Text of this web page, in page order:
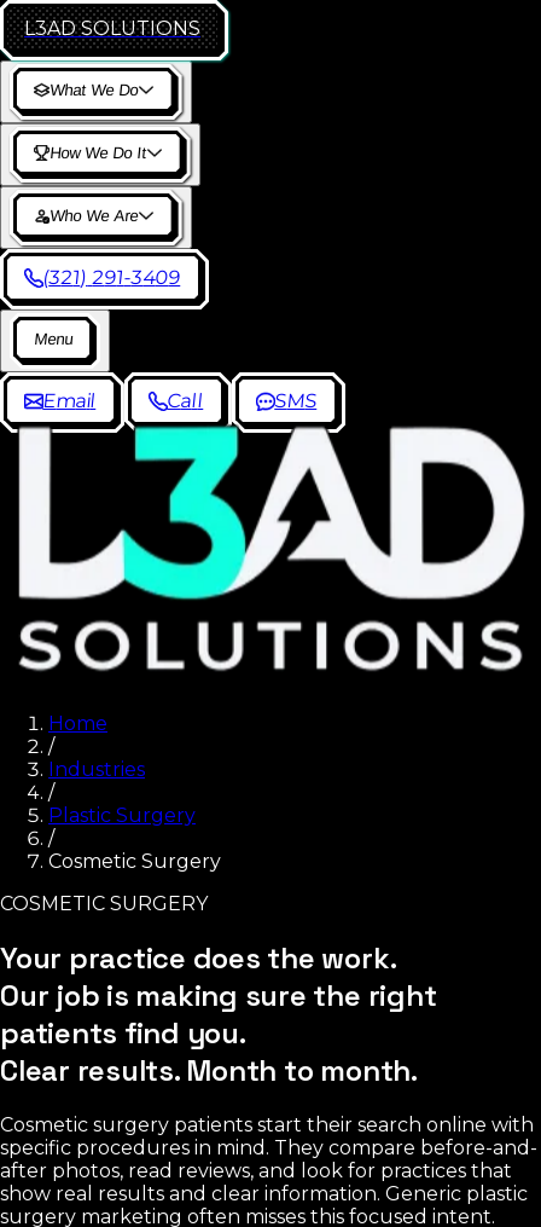
L3AD SOLUTIONS
What We Do
How We Do It
Who We Are
(321) 291-3409
Menu
Email Call SMS
Home
/
Industries
/
Plastic Surgery
/
Cosmetic Surgery
COSMETIC SURGERY
Your practice does the work.
Our job is making sure the right
patients find you.
Clear results. Month to month.
Cosmetic surgery patients start their search online with
specific procedures in mind. They compare before-and-
after photos, read reviews, and look for practices that
show real results and clear information. Generic plastic
surgery marketing often misses this focused intent.